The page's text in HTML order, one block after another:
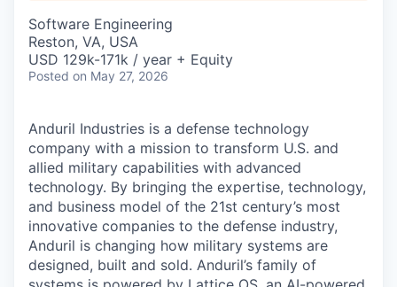
Software Engineering
Reston, VA, USA
USD 129k-171k / year + Equity
Posted on May 27, 2026
Anduril Industries is a defense technology
company with a mission to transform U.S. and
allied military capabilities with advanced
technology. By bringing the expertise, technology,
and business model of the 21st century’s most
innovative companies to the defense industry,
Anduril is changing how military systems are
designed, built and sold. Anduril’s family of